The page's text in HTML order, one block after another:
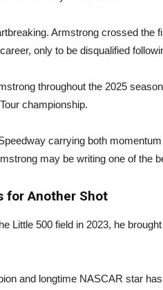
Armstrong crossed the
only to be disqualified
throughout the 2025
championship.
carrying both
may be writing one of the
for Another Shot
Little 500 field in 2023, he
and longtime NASCAR star